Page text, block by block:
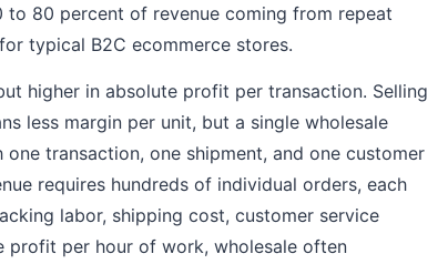
to 80 percent of revenue coming from repeat
typical B2C ecommerce stores.
higher in absolute profit per transaction. Selling
less margin per unit, but a single wholesale
transaction, one shipment, and one customer
requires hundreds of individual orders, each
labor, shipping cost, customer service
profit per hour of work, wholesale often